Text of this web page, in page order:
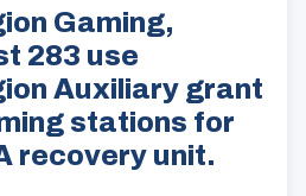
Gaming,
283 use
Auxiliary grant
stations for
recovery unit.